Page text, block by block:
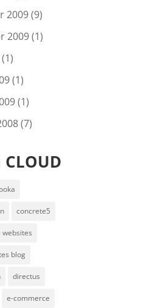
2009(9)
2009(1)
(1)
(1)
(1)
(7)
CLOUD
concrete5
websites
blog
directus
e-commerce